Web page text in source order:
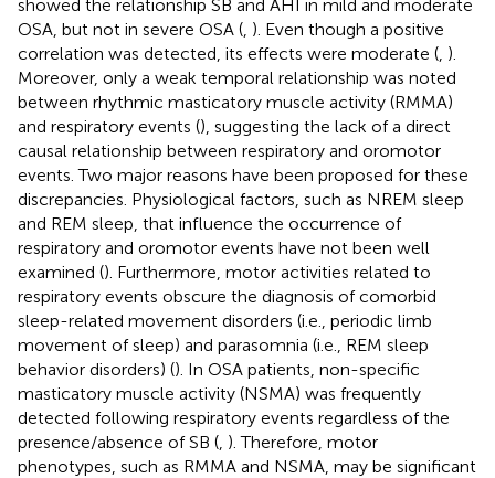
showed the relationship SB and AHI in mild and moderate
OSA, but not in severe OSA ( ). Even though a positive
correlation was detected, its effects were moderate ( ).
Moreover, only a weak temporal relationship was noted
between rhythmic masticatory muscle activity (RMMA)
and respiratory events (), suggesting the lack of a direct
causal relationship between respiratory and oromotor
events. Two major reasons have been proposed for these
discrepancies. Physiological factors, such as NREM sleep
and REM sleep, that influence the occurrence of
respiratory and oromotor events have not been well
examined (). Furthermore, motor activities related to
respiratory events obscure the diagnosis of comorbid
sleep-related movement disorders (i.e., periodic limb
movement of sleep) and parasomnia (i.e., REM sleep
behavior disorders) (). In OSA patients, non-specific
masticatory muscle activity (NSMA) was frequently
detected following respiratory events regardless of the
presence/absence of SB ( ). Therefore, motor
phenotypes, such as RMMA and NSMA, may be significant